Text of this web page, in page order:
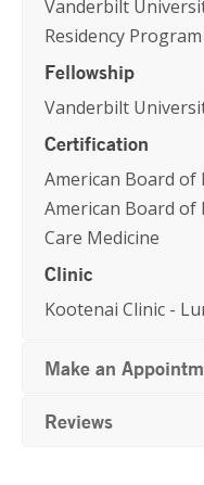
Vanderbilt
Residency Program
Fellowship
Vanderbilt
Certification
American Board
American Board of
Care Medicine
Clinic
Kootenai Clinic -
Make an
Reviews